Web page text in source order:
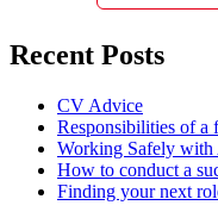
Recent Posts
CV Advice
Responsibilities of a
Working Safely with
How to conduct a
Finding your next